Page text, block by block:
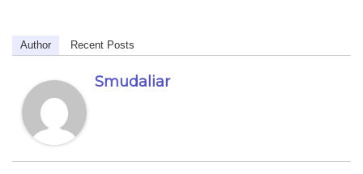
Author Recent Posts
Smudaliar